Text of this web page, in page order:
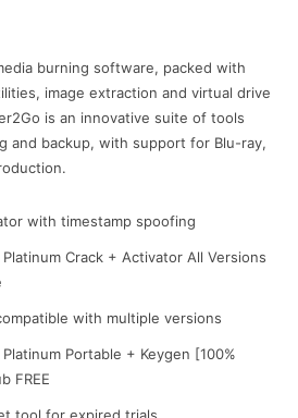
burning software, packed with
image extraction and virtual drive
is an innovative suite of tools
and backup, with support for Blu-ray,
with timestamp spoofing
Crack + Activator All Versions
with multiple versions
Portable + Keygen [100%
FREE